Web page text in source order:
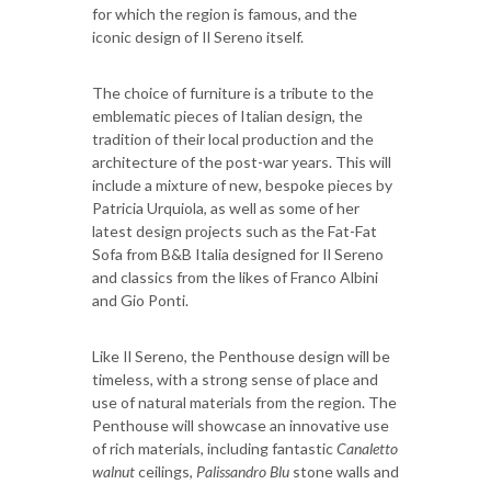
for which the region is famous, and the
iconic design of Il Sereno itself.
The choice of furniture is a tribute to the
emblematic pieces of Italian design, the
tradition of their local production and the
architecture of the post-war years. This will
include a mixture of new, bespoke pieces by
Patricia Urquiola, as well as some of her
latest design projects such as the Fat-Fat
Sofa from B&B Italia designed for Il Sereno
and classics from the likes of Franco Albini
and Gio Ponti.
Like Il Sereno, the Penthouse design will be
timeless, with a strong sense of place and
use of natural materials from the region. The
Penthouse will showcase an innovative use
of rich materials, including fantasticCanaletto
walnutceilings, Palissandro Blu stone walls and